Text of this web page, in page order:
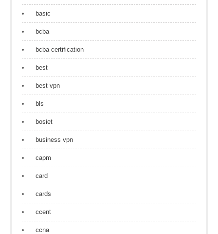
basic
bcba
bcba certification
best
best vpn
bls
bosiet
business vpn
capm
card
cards
ccent
ccna